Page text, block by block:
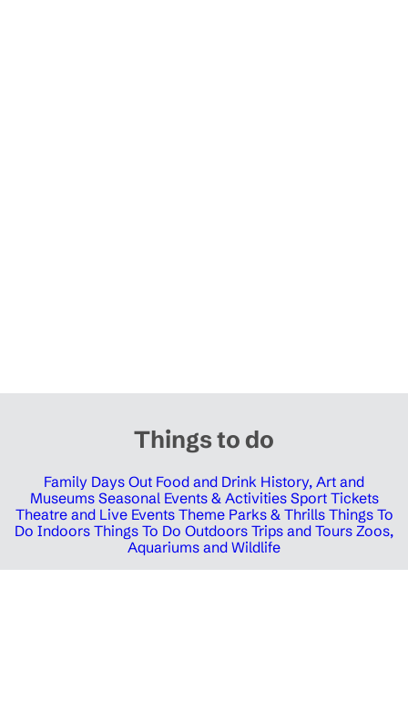
Things to do
Family Days Out Food and Drink History, Art and
Museums Seasonal Events & Activities Sport Tickets
Theatre and Live Events Theme Parks & Thrills Things To
Do Indoors Things To Do Outdoors Trips and Tours Zoos,
Aquariums and Wildlife